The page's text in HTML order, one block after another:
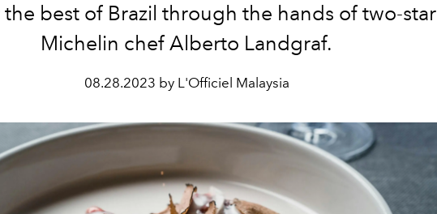
the best of Brazil through the hands of two-star
Michelin chef Alberto Landgraf.
08.28.2023 by L'Officiel Malaysia